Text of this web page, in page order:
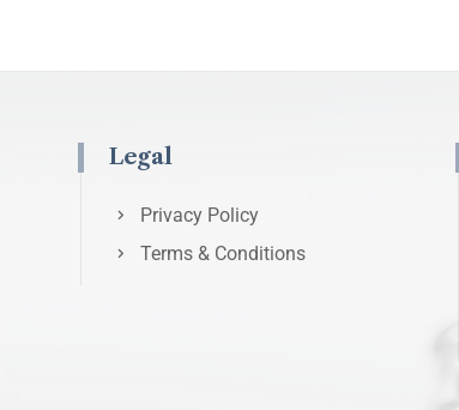
Legal
Privacy Policy
Terms & Conditions